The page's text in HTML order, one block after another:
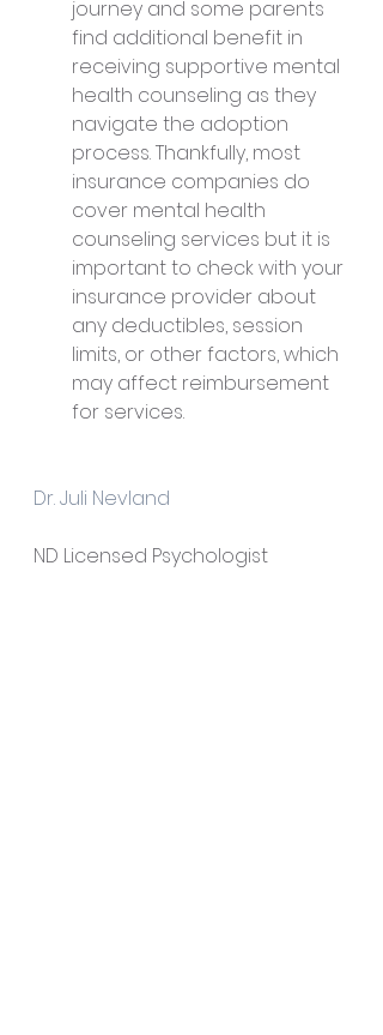
journey and some parents
find additional benefit in
receiving supportive mental
health counseling as they
navigate the adoption
process. Thankfully, most
insurance companies do
cover mental health
counseling services but it is
important to check with your
insurance provider about
any deductibles, session
limits, or other factors, which
may affect reimbursement
for services.
Dr. Juli Nevland
ND Licensed Psychologist